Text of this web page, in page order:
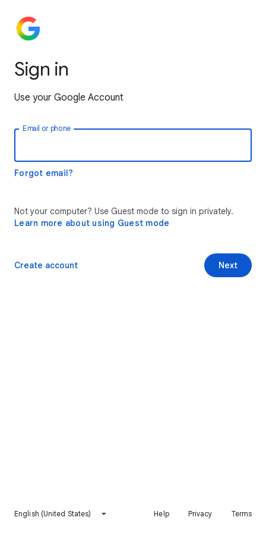
Sign in
Use your Google Account
Email or phone
Forgot email?
Not your computer? Use Guest mode to sign in privately.
Learn more about using Guest mode
Next
Create account
English (United States) Help Privacy Terms